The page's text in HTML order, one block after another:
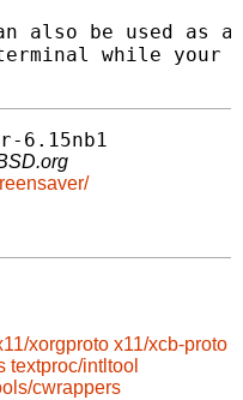
also be used as
while your
6.15nb1
xorgproto x11/xcb-proto
textproc/intltool
cwrappers